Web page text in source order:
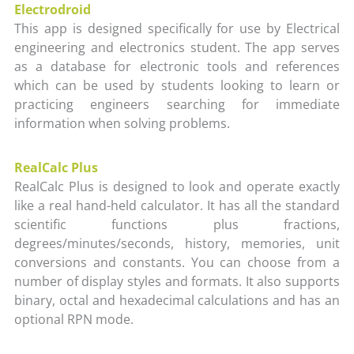
Electrodroid
This app is designed specifically for use by Electrical
engineering and electronics student. The app serves
as a database for electronic tools and references
which can be used by students looking to learn or
practicing engineers searching for immediate
information when solving problems.
RealCalc Plus
RealCalc Plus is designed to look and operate exactly
like a real hand-held calculator. It has all the standard
scientific functions plus fractions,
degrees/minutes/seconds, history, memories, unit
conversions and constants. You can choose from a
number of display styles and formats. It also supports
binary, octal and hexadecimal calculations and has an
optional RPN mode.